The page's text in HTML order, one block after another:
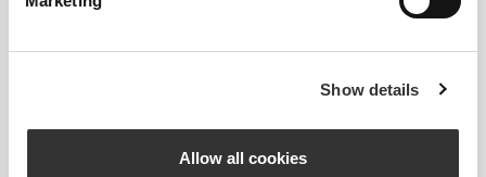
Show details
Allow all cookies